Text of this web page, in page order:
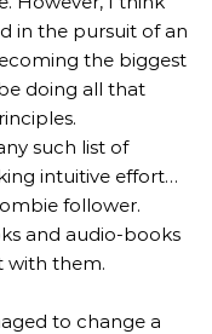
in the pursuit of an
the biggest
doing all that
such list of
intuitive effort…
follower.
and audio-books
with them.
to change a